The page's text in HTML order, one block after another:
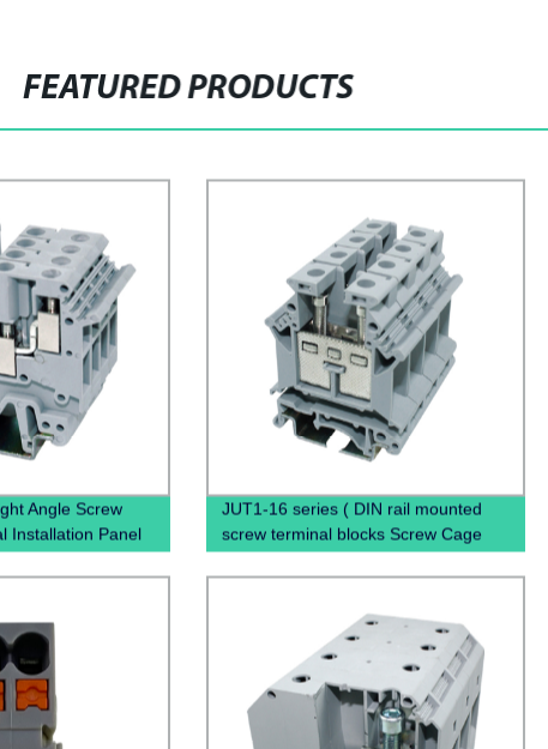
FEATURED PRODUCTS
Angle Screw
Installation Panel
connectors)
JUT1-16 series ( DIN rail mounted
screw terminal blocks Screw Cage